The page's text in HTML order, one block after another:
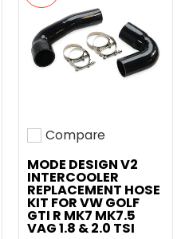
Add to compare
Compare
MODE DESIGN V2
INTERCOOLER
REPLACEMENT HOSE
KIT FOR VW GOLF
GTI R MK7 MK7.5
VAG 1.8 & 2.0 TSI